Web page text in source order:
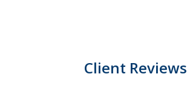
Client Reviews